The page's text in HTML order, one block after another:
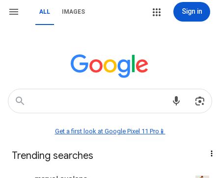
ALL IMAGES Sign in
Get a first look at Google Pixel 11 Pro📱
Trending searches